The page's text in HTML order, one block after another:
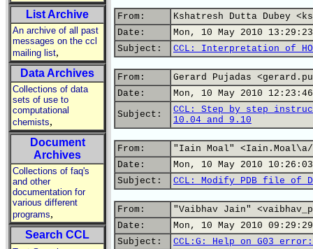
List Archive
An archive of all past
messages on the ccl
mailing list,
Data Archives
Collections of data
sets of use to
computational
chemists,
Document
Archives
Collections of faq's
and other
documentation for
various different
programs,
Search CCL
From:
Kshatresh Dutta Dubey
Date:
Mon, 10 May 2010
Subject:
CCL: Interpretation of
From:
Gerard Pujadas
Date:
Mon, 10 May 2010
Subject:
CCL: Step by step
10.04 and 9.10
From:
"Iain Moal" <Iain.Moal\a/
Date:
Mon, 10 May 2010
Subject:
CCL: Modify PDB file of
From:
"Vaibhav Jain"
Date:
Mon, 10 May 2010
Subject:
CCL:G: Help on G03